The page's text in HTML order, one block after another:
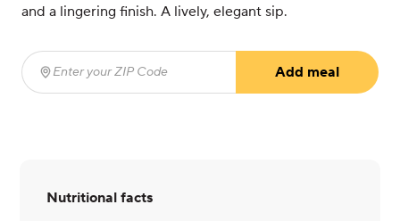
and a lingering finish. A lively, elegant sip.
Enter your ZIP Code
Add meal
Nutritional facts